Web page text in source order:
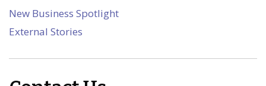
New Business Spotlight
External Stories